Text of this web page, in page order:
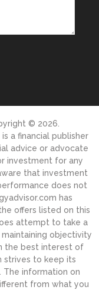
© 2026.
a financial publisher
advice or advocate
investment for any
that investment
does not
has
offers listed on this
attempt to take a
objectivity
the best interest of
strives to keep its
information on
from what you